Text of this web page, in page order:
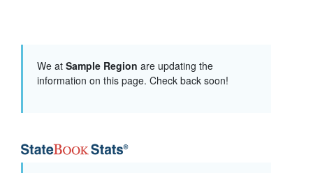
We at Sample Region are updating the
information on this page. Check back soon!